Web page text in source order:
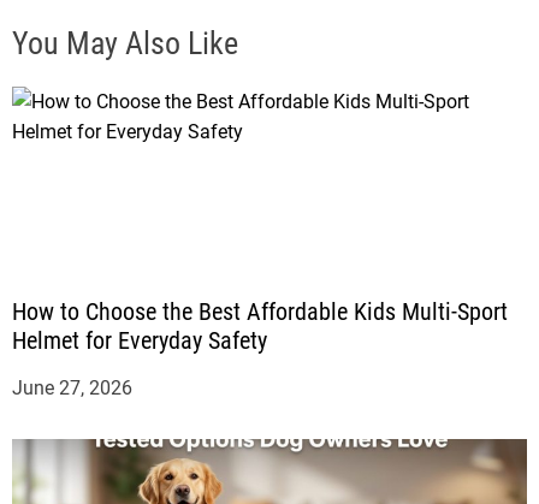
You May Also Like
How to Choose the Best Affordable Kids Multi-Sport
Helmet for Everyday Safety
June 27, 2026